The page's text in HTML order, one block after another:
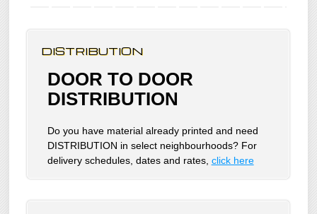
DISTRIBUTION
DOOR TO DOOR
DISTRIBUTION
Do you have material already printed and need
DISTRIBUTION in select neighbourhoods? For
delivery schedules, dates and rates, click here